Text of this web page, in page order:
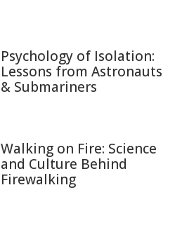
Psychology of Isolation:
Lessons from Astronauts
& Submariners
Walking on Fire: Science
and Culture Behind
Firewalking